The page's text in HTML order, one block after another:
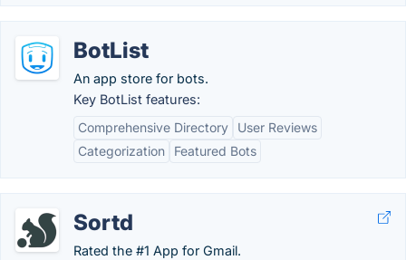
BotList
An app store for bots.
Key BotList features:
Comprehensive Directory
User Reviews
Categorization
Featured Bots
Sortd
Rated the #1 App for Gmail.